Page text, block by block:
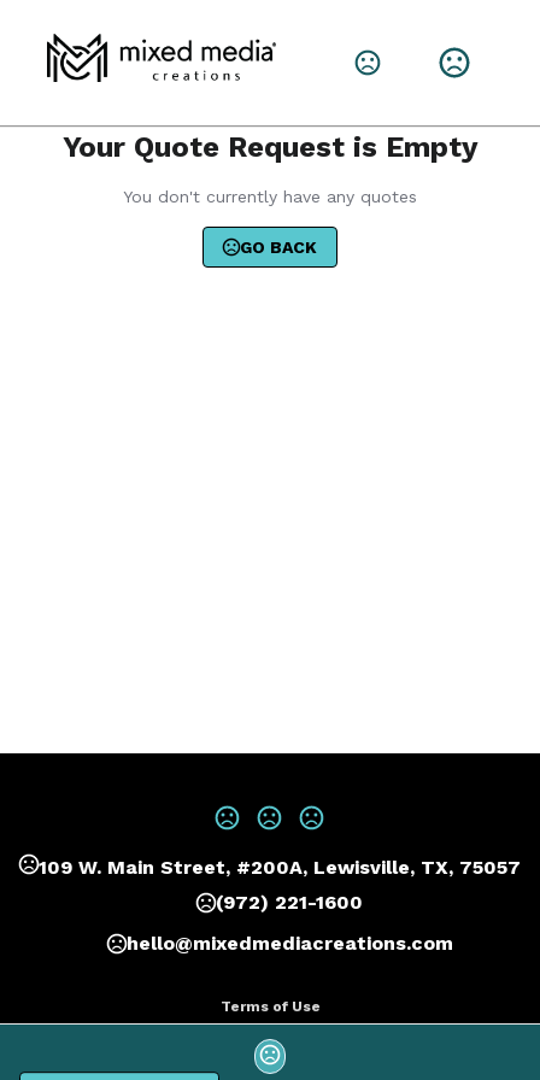
Your Quote Request is Empty
You don't currently have any quotes
GO BACK
109 W. Main Street, #200A, Lewisville, TX, 75057
(972) 221-1600
hello@mixedmediacreations.com
Terms of Use